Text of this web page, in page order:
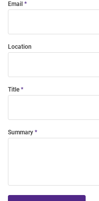
Email
Location
Title
Summary